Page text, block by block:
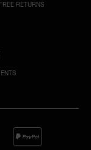
FREE RETURNS